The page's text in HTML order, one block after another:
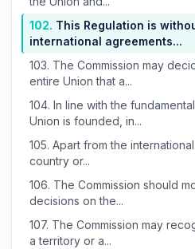
102. This Regulation is
international agreements...
103. The Commission may
entire Union that a...
104. In line with the
Union is founded, in...
105. Apart from the
country or...
106. The Commission should
decisions on the...
107. The Commission may
a territory or a...